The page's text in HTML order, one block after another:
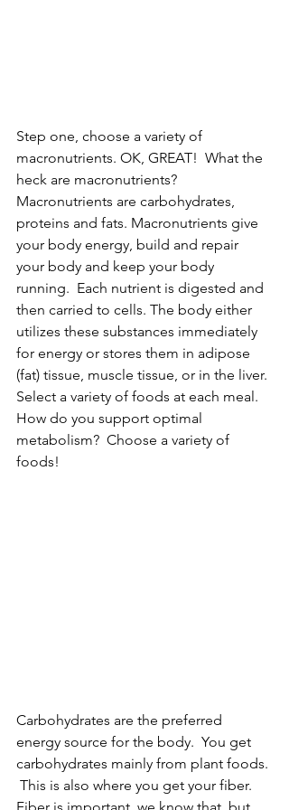
Step one, choose a variety of
macronutrients. OK, GREAT!  What the
heck are macronutrients?
Macronutrients are carbohydrates,
proteins and fats. Macronutrients give
your body energy, build and repair
your body and keep your body
running.  Each nutrient is digested and
then carried to cells. The body either
utilizes these substances immediately
for energy or stores them in adipose
(fat) tissue, muscle tissue, or in the liver.
Select a variety of foods at each meal.
How do you support optimal
metabolism?  Choose a variety of
foods!
Carbohydrates are the preferred
energy source for the body.  You get
carbohydrates mainly from plant foods.
This is also where you get your fiber.